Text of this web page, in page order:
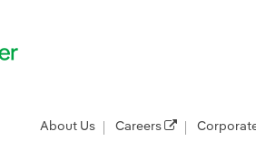
About Us Careers